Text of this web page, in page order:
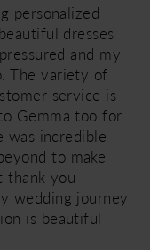
personalized
dresses
and my
The variety of
service is
Gemma too for
was incredible
to make
thank you
wedding journey
is beautiful